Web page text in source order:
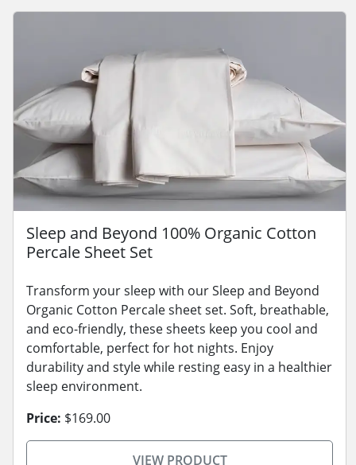
Sleep and Beyond 100% Organic Cotton
Percale Sheet Set
Transform your sleep with our Sleep and Beyond
Organic Cotton Percale sheet set. Soft, breathable,
and eco-friendly, these sheets keep you cool and
comfortable, perfect for hot nights. Enjoy
durability and style while resting easy in a healthier
sleep environment.
Price: $169.00
VIEW PRODUCT